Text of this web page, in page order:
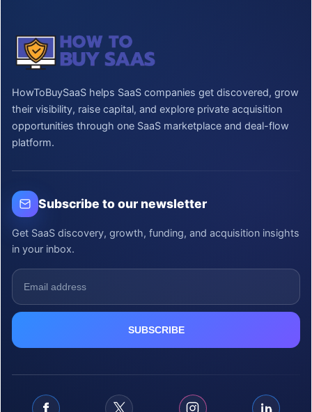
HowToBuySaaS helps SaaS companies get discovered, grow
their visibility, raise capital, and explore private acquisition
opportunities through one SaaS marketplace and deal-flow
platform.
Subscribe to our newsletter
Get SaaS discovery, growth, funding, and acquisition insights
in your inbox.